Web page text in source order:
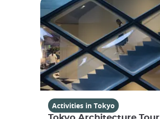
Activities in Tokyo